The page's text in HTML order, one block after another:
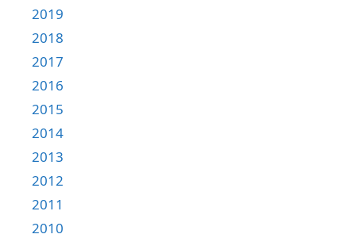
2019
2018
2017
2016
2015
2014
2013
2012
2011
2010